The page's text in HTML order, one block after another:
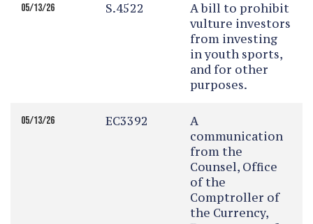
05/13/26 S.4522
A bill to prohibit
vulture investors
from investing
in youth sports,
and for other
purposes.
05/13/26 EC3392
A
communication
from the
Counsel, Office
of the
Comptroller of
the Currency,